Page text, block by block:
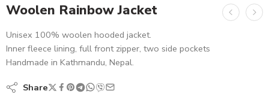
Woolen Rainbow Jacket
Unisex 100% woolen hooded jacket.
Inner fleece lining, full front zipper, two side pockets
Handmade in Kathmandu, Nepal.
Share